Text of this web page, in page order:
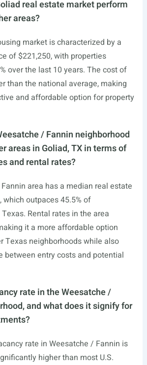
real estate market perform
areas?
market is characterized by a
of $221,250, with properties
over the last 10 years. The cost of
than the national average, making
and affordable option for property
/ Fannin neighborhood
areas in Goliad, TX in terms of
and rental rates?
area has a median real estate
which outpaces 45.5% of
Rental rates in the area
it a more affordable option
Texas neighborhoods while also
between entry costs and potential
rate in the Weesatche /
and what does it signify for
rate in Weesatche / Fannin is
higher than most U.S.